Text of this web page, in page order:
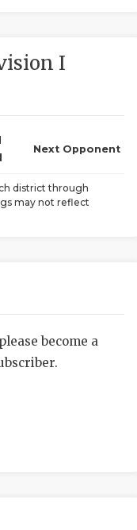
SCORES
I
Next Opponent
district through
may not reflect
become a